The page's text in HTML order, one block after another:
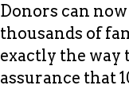
Donors can
thousands of
exactly the way
assurance that